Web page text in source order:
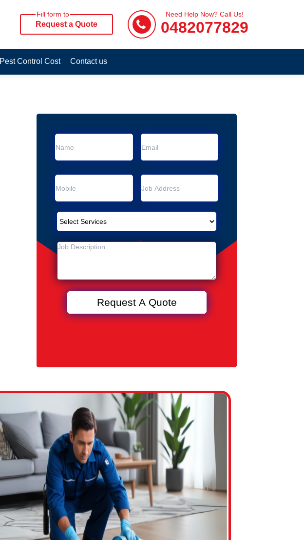
Fill form to
Request a Quote
Need Help Now? Call Us!
0482077829
Pest Control Cost Contact us